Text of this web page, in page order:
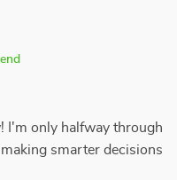
I'm only halfway through
smarter decisions